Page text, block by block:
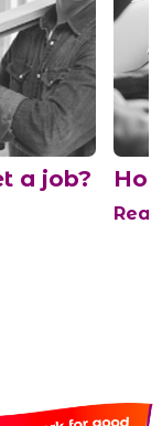
a job?
Read